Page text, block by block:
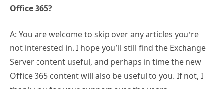
Office 365?
A: You are welcome to skip over any articles you’re
not interested in. I hope you’ll still find the Exchange
Server content useful, and perhaps in time the new
Office 365 content will also be useful to you. If not, I